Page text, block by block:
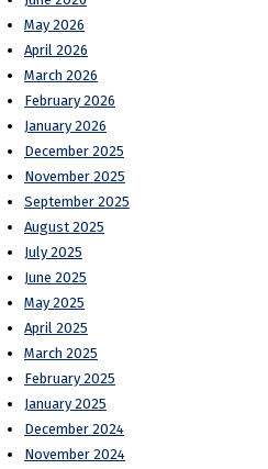
May 2026
April 2026
March 2026
February 2026
January 2026
December 2025
November 2025
September 2025
August 2025
July 2025
June 2025
May 2025
April 2025
March 2025
February 2025
January 2025
December 2024
November 2024